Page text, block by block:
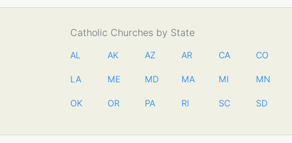
Catholic Churches by State
AL AK AZ AR CA CO
LA ME MD MA MI MN
OK OR PA RI SC SD